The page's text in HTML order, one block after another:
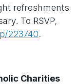
refreshments
To RSVP,
223740.
Charities